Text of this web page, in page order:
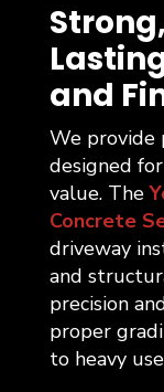
and
We provide
designed
value. The
Concrete
driveway
and
precision
proper
to heavy